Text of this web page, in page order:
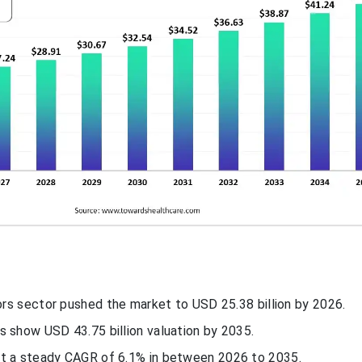
sector pushed the market to USD 25.38 billion by 2026.
USD 43.75 billion valuation by 2035.
a steady CAGR of 6.1% in between 2026 to 2035.